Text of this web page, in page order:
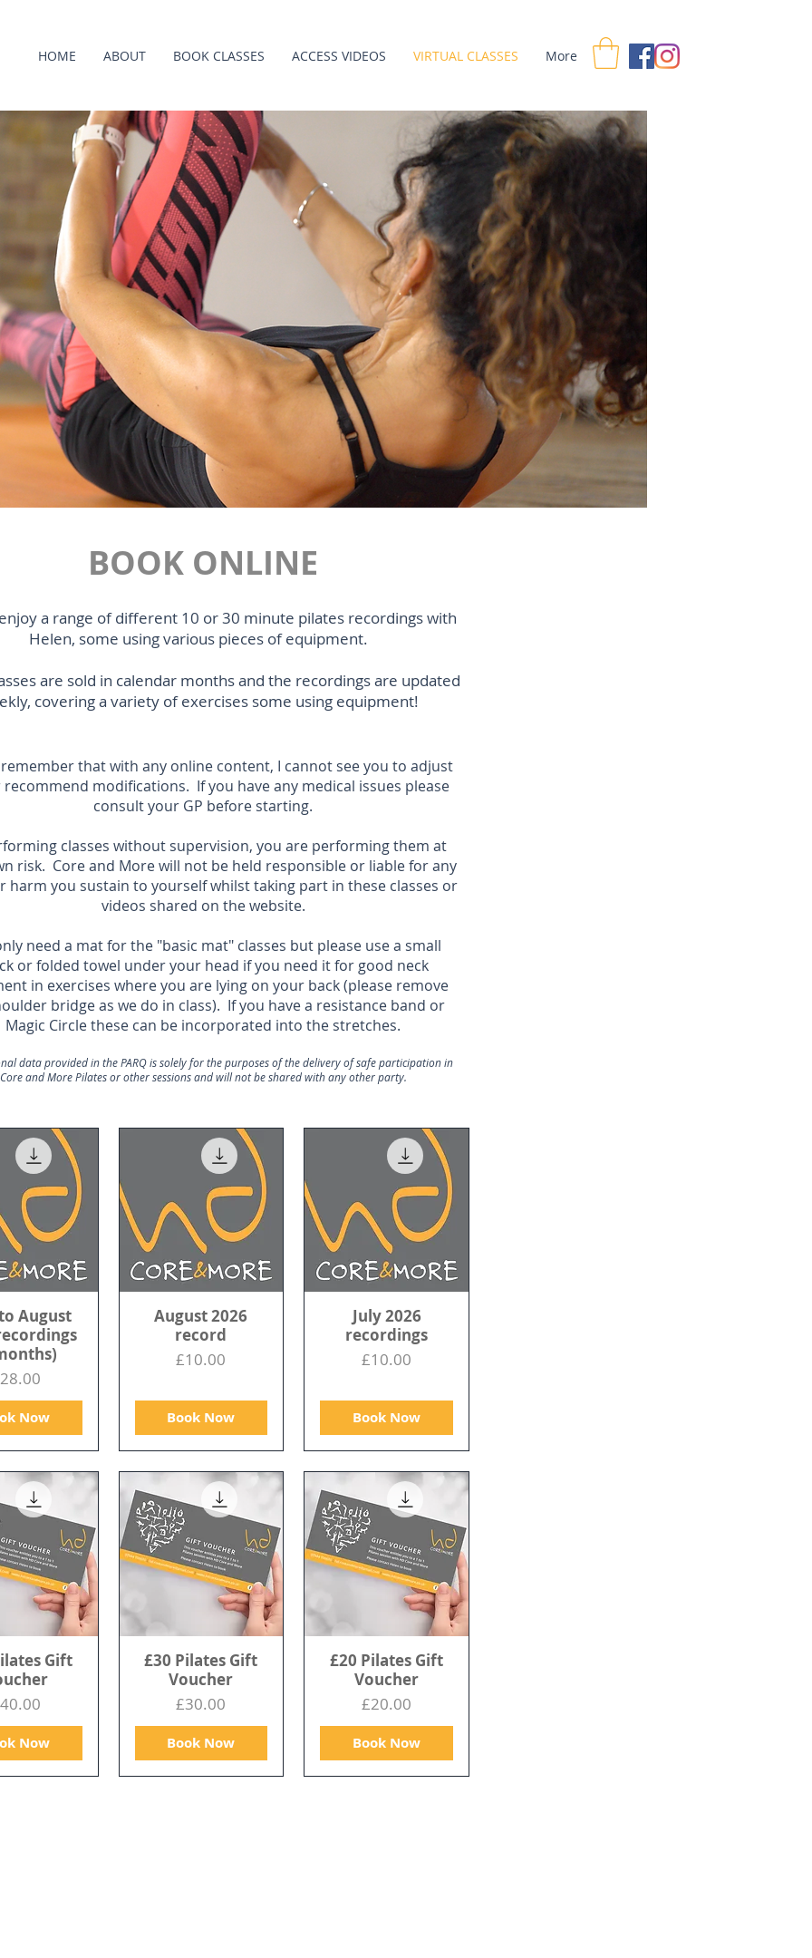
HOME ABOUT BOOK CLASSES ACCESS VIDEOS VIRTUAL CLASSES More
BOOK ONLINE
a range of different 10 or 30 minute pilates recordings with
Helen, some using various pieces of equipment.
are sold in calendar months and the recordings are updated
covering a variety of exercises some using equipment!
remember that with any online content, I cannot see you to adjust
modifications. If you have any medical issues please
consult your GP before starting.
classes without supervision, you are performing them at
risk. Core and More will not be held responsible or liable for any
harm you sustain to yourself whilst taking part in these classes or
videos shared on the website.
need a mat for the "basic mat" classes but please use a small
or folded towel under your head if you need it for good neck
in exercises where you are lying on your back (please remove
bridge as we do in class). If you have a resistance band or
Magic Circle these can be incorporated into the stretches.
data provided in the PARQ is solely for the purposes of the delivery of safe participation in
Core and More Pilates or other sessions and will not be shared with any other party.
August
Now
August 2026
record
Price
£10.00
Book Now
July 2026
recordings
Price
£10.00
Book Now
Gift
Now
£30 Pilates Gift
Voucher
Price
£30.00
Book Now
£20 Pilates Gift
Voucher
Price
£20.00
Book Now